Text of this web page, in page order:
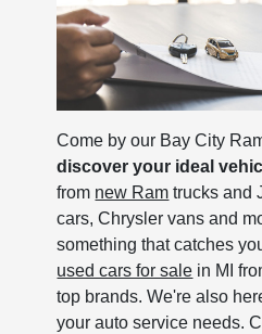
Come by our Bay City
discover your ideal
from new Ram trucks and
cars, Chrysler vans and
something that catches
used cars for sale in MI
top brands. We're also
your auto service needs.